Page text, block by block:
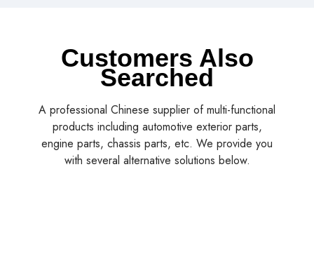
Customers Also
Searched
A professional Chinese supplier of multi-functional
products including automotive exterior parts,
engine parts, chassis parts, etc. We provide you
with several alternative solutions below.